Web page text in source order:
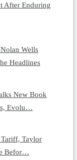
After Enduring
Wells
Headlines
New Book
Evolu…
Taylor
Befor…